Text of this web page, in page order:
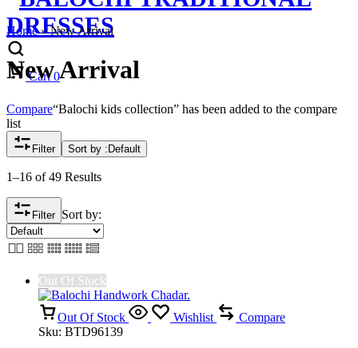
Cart 0
Home»New Arrival
New Arrival
Compare“Balochi kids collection” has been added to the compare
list
Filter Sort by : Default
1–16 of 49 Results
Filter Sort by:
Out Of Stock
Out Of Stock Wishlist
Compare
Sku: BTD96139